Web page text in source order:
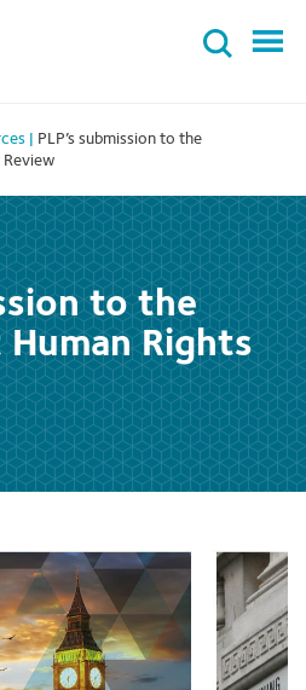
PLP’s submission to the
Review
to the
Rights